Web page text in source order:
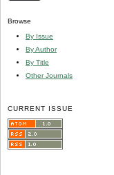
Browse
By Issue
By Author
By Title
Other Journals
CURRENT ISSUE